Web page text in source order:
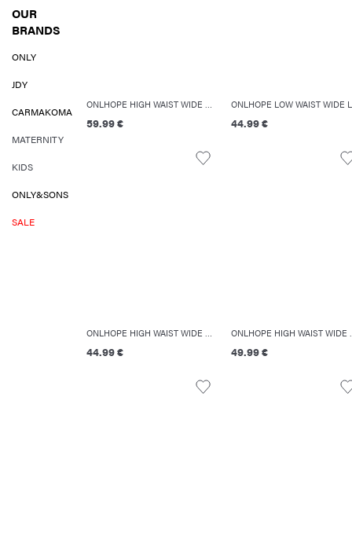
OUR
BRANDS
ONLY
JDY
CARMAKOMA
MATERNITY
KIDS
ONLY&SONS
SALE
ONLHOPE HIGH WAIST WIDE LEG FIT JEANS
59.99 € 44.99 €
ONLHOPE HIGH WAIST WIDE LEG FIT JEANS
44.99 € 49.99 €